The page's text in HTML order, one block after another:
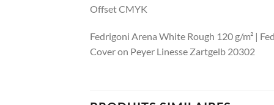
Offset CMYK
Fedrigoni Arena White Rough 120 g/m² |
Cover on Peyer Linesse Zartgelb 20302